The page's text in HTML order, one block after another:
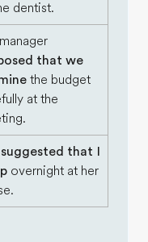
dentist.
that we
the budget
at the
suggested that I
overnight at her